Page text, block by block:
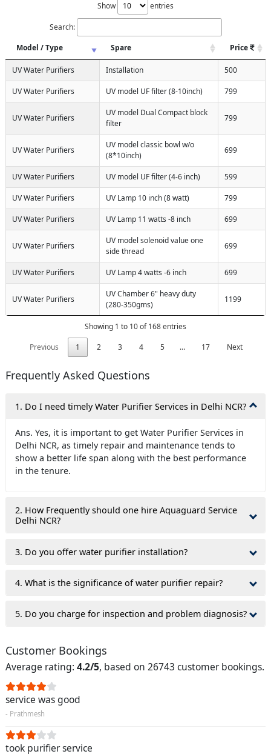
Show entries
Search:
Model / Type
Spare Price
UV Water Purifiers Installation 500
UV Water Purifiers UV model UF filter (8-10inch) 799
UV Water Purifiers
UV model Dual Compact block
filter
799
UV Water Purifiers
UV model classic bowl w/o
(8*10inch)
699
UV Water Purifiers UV model UF filter (4-6 inch) 599
UV Water Purifiers UV Lamp 10 inch (8 watt) 799
UV Water Purifiers UV Lamp 11 watts -8 inch 699
UV Water Purifiers
UV model solenoid value one
side thread
699
UV Water Purifiers UV Lamp 4 watts -6 inch 699
UV Water Purifiers
UV Chamber 6" heavy duty
(280-350gms)
1199
Showing 1 to 10 of 168 entries
Previous
1 2 3 4 5 … 17 Next
Frequently Asked Questions
1. Do I need timely Water Purifier Services in Delhi NCR?
Ans. Yes, it is important to get Water Purifier Services in
Delhi NCR, as timely repair and maintenance tends to
show a better life span along with the best performance
in the tenure.
2. How Frequently should one hire Aquaguard Service
Delhi NCR?
3. Do you offer water purifier installation?
4. What is the significance of water purifier repair?
5. Do you charge for inspection and problem diagnosis?
Customer Bookings
Average rating: 4.2/5, based on 26743 customer bookings.
service was good
- Prathmesh
took purifier service